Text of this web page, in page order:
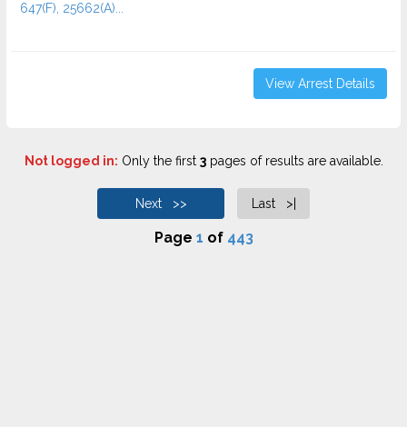
647(F), 25662(A)...
View Arrest Details
Not logged in: Only the first 3pages of results are available.
Next >> Last >|
Page 1 of 443